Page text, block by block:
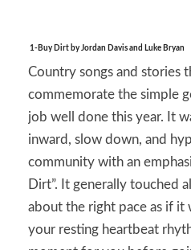
1-Buy Dirt by Jordan Davis and Luke Bryan
Country songs and stories
commemorate the simple
job well done this year. It
inward, slow down, and
community with an
Dirt”. It generally touched
about the right pace as if
your resting heartbeat